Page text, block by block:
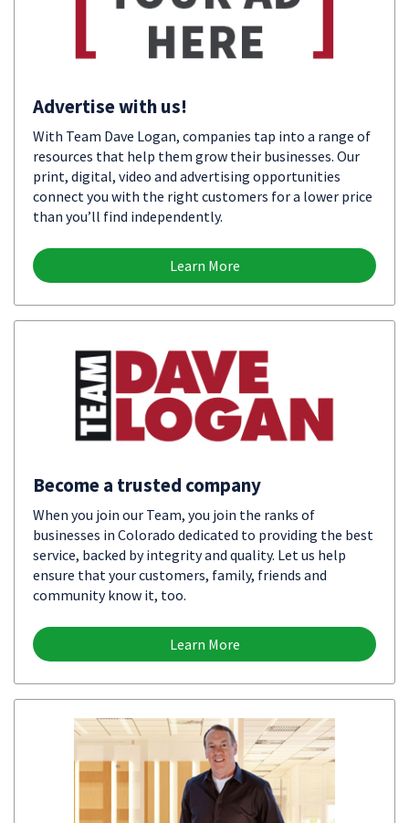
Advertise with us!
With Team Dave Logan, companies tap into a range of
resources that help them grow their businesses. Our
print, digital, video and advertising opportunities
connect you with the right customers for a lower price
than you’ll find independently.
Learn More
Become a trusted company
When you join our Team, you join the ranks of
businesses in Colorado dedicated to providing the best
service, backed by integrity and quality. Let us help
ensure that your customers, family, friends and
community know it, too.
Learn More